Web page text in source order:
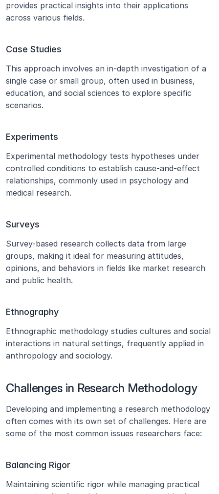
provides practical insights into their applications
across various fields.
Case Studies
This approach involves an in-depth investigation of a
single case or small group, often used in business,
education, and social sciences to explore specific
scenarios.
Experiments
Experimental methodology tests hypotheses under
controlled conditions to establish cause-and-effect
relationships, commonly used in psychology and
medical research.
Surveys
Survey-based research collects data from large
groups, making it ideal for measuring attitudes,
opinions, and behaviors in fields like market research
and public health.
Ethnography
Ethnographic methodology studies cultures and social
interactions in natural settings, frequently applied in
anthropology and sociology.
Challenges in Research Methodology
Developing and implementing a research methodology
often comes with its own set of challenges. Here are
some of the most common issues researchers face:
Balancing Rigor
Maintaining scientific rigor while managing practical